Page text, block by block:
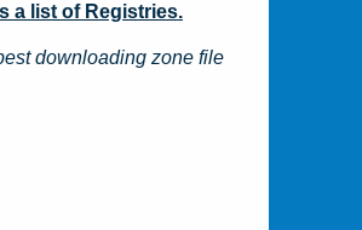
a list of Registries.
downloading zone file